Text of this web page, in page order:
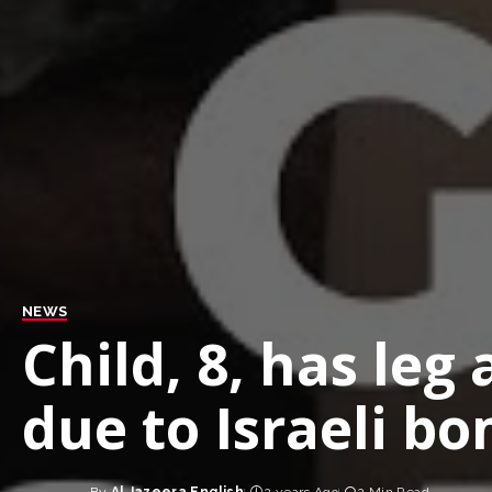
NEWS
Child, 8, has leg
due to Israeli